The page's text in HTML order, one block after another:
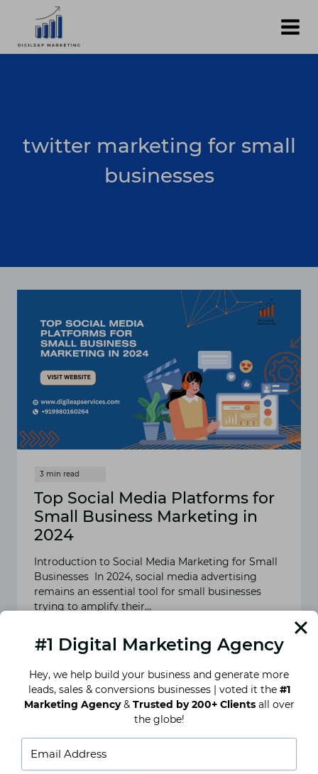
content
twitter marketing for small
businesses
Top Social Media Platforms for
Small Business Marketing in
2024
Introduction to Social Media Marketing for Small
Businesses In 2024, social media advertising
remains an essential tool for small businesses
trying to amplify their…
TOP
PLATFORMS
FOR
SMALL
BUSINESS
MARKETING
Recognized By
#1 Digital Marketing Agency
Hey, we help build your business and generate more
leads, sales & conversions businesses | voted it the #1
Marketing Agency& Trusted by 200+ Clientsall over
the globe!